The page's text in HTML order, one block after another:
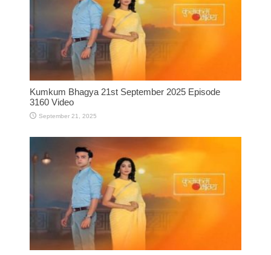
Kumkum Bhagya 21st September 2025 Episode
3160 Video
September 21, 2025